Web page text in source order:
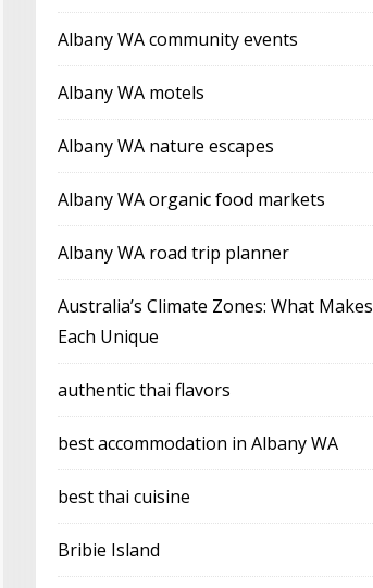
Albany WA community events
Albany WA motels
Albany WA nature escapes
Albany WA organic food markets
Albany WA road trip planner
Australia’s Climate Zones: What Makes
Each Unique
authentic thai flavors
best accommodation in Albany WA
best thai cuisine
Bribie Island